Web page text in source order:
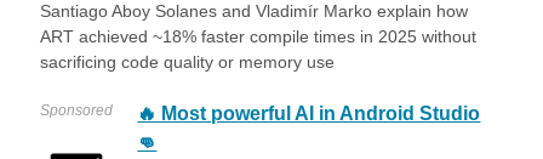
Santiago Aboy Solanes and Vladimír Marko explain how
ART achieved ~18% faster compile times in 2025 without
sacrificing code quality or memory use
Sponsored
🔥 Most powerful AI in Android Studio
👊